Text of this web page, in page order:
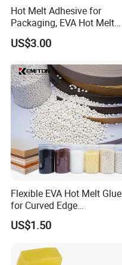
Hot Melt Adhesive for
Packaging, EVA Hot Melt
Glue, High Speed Adhesion
US$3.00
Flexible EVA Hot Melt Glue
for Curved Edge
Applications
US$1.50